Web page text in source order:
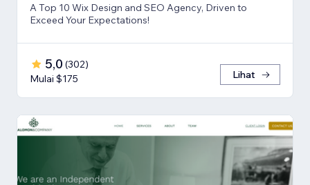
A Top 10 Wix Design and SEO Agency, Driven to
Exceed Your Expectations!
5,0 (302)
Mulai $175
Lihat